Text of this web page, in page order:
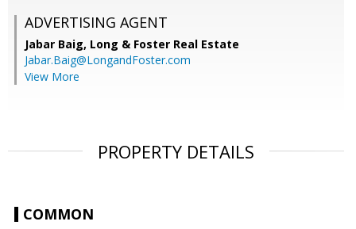
ADVERTISING AGENT
Jabar Baig, Long & Foster Real Estate
Jabar.Baig@LongandFoster.com
View More
PROPERTY DETAILS
COMMON